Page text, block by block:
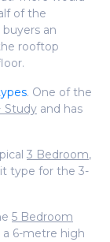
of the
an
rooftop
. One of the
Study and has
3 Bedroom,
type for the 3-
5 Bedroom
a 6-metre high